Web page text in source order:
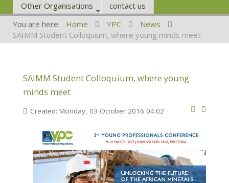
Other Organisations
contact us
You are here:
Home YPC
News
SAIMM Student Colloquium, where young minds meet
SAIMM Student Colloquium, where young
minds meet
Created: Monday, 03 October 2016 04:02